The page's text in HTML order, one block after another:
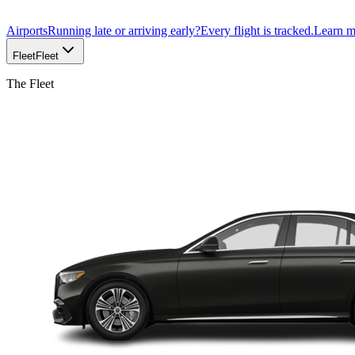
AirportsRunning late or arriving early?Every flight is tracked.Learn
FleetFleet
The Fleet